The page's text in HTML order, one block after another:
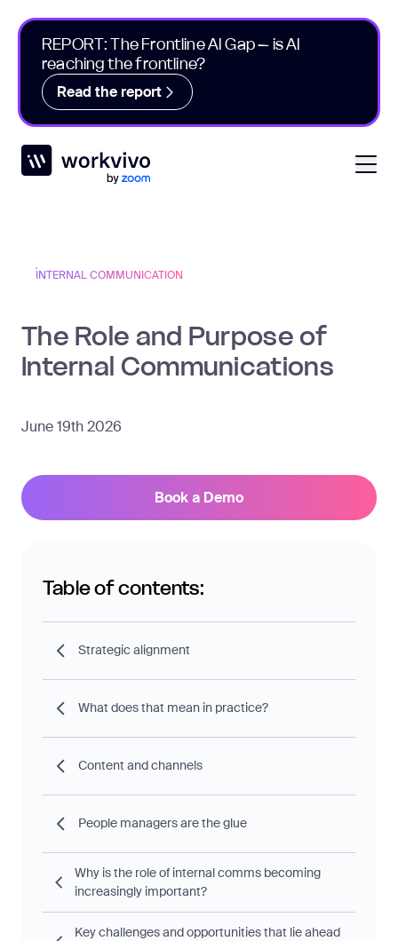
REPORT: The Frontline AI Gap – is AI
reaching the frontline?
Read the report
Workvivo
INTERNAL COMMUNICATION
The Role and Purpose of
Internal Communications
June 19th 2026
Book a Demo
Table of contents:
Strategic alignment
What does that mean in practice?
Content and channels
People managers are the glue
Why is the role of internal comms becoming
increasingly important?
Key challenges and opportunities that lie ahead